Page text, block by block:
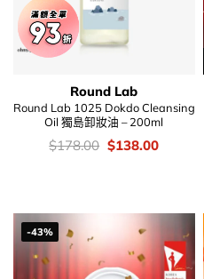
Round Lab
Round Lab 1025 Dokdo Cleansing
Oil 獨島卸妝油 – 200ml
價
錢：
$178.00 Original
price
$138.00Current
-43%